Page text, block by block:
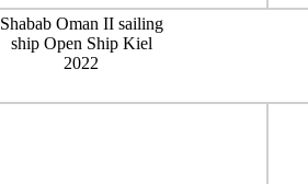
Shabab Oman II sailing
ship Open Ship Kiel
2022